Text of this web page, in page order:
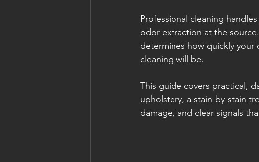
Professional cleaning
odor extraction at the
determines how quickly your
cleaning will be.
This guide covers practical,
upholstery, a stain-by-stain
damage, and clear signals